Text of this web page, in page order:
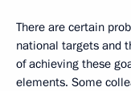
There are certain
national targets and
of achieving these
elements. Some